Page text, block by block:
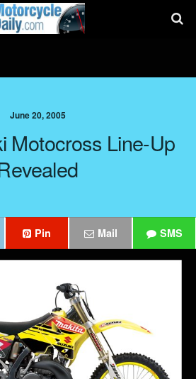
June 20, 2005
Motocross Line-Up
Pin Mail SMS